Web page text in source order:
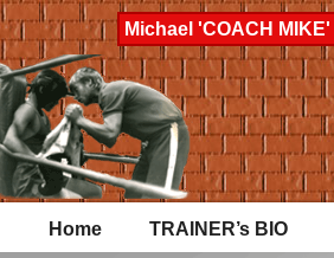
Michael 'COACH
Home TRAINER’s BIO